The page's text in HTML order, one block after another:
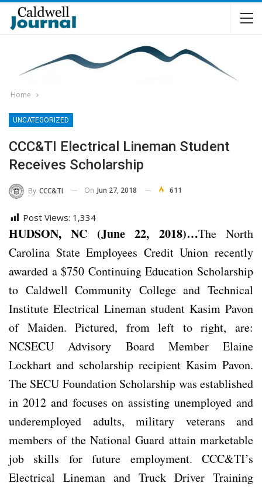
Home
UNCATEGORIZED
CCC&TI Electrical Lineman Student
Receives Scholarship
By CCC&TI On Jun 27, 2018 611
Post Views: 1,334
HUDSON, NC (June 22, 2018)…The North
Carolina State Employees Credit Union recently
awarded a $750 Continuing Education Scholarship
to Caldwell Community College and Technical
Institute Electrical Lineman student Kasim Pavon
of Maiden. Pictured, from left to right, are:
NCSECU Advisory Board Member Elaine
Lockhart and scholarship recipient Kasim Pavon.
The SECU Foundation Scholarship was established
in 2012 and focuses on assisting unemployed and
underemployed adults, military veterans and
members of the National Guard attain marketable
job skills for future employment. CCC&TI’s
Electrical Lineman and Truck Driver Training